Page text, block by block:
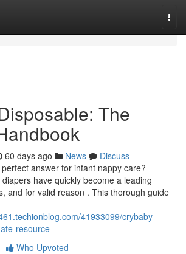
The
60 days ago News
Discuss
answer for infant nappy care?
have quickly become a leading
and for valid reason . This thorough guide
41933099/crybaby-
resource
Who Upvoted